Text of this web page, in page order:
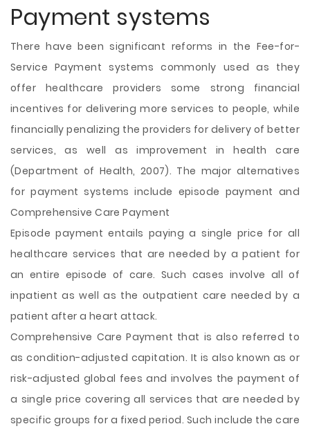
Payment systems
There have been significant reforms in the Fee-for-
Service Payment systems commonly used as they
offer healthcare providers some strong financial
incentives for delivering more services to people, while
financially penalizing the providers for delivery of better
services, as well as improvement in health care
(Department of Health, 2007). The major alternatives
for payment systems include episode payment and
Comprehensive Care Payment
Episode payment entails paying a single price for all
healthcare services that are needed by a patient for
an entire episode of care. Such cases involve all of
inpatient as well as the outpatient care needed by a
patient after a heart attack.
Comprehensive Care Payment that is also referred to
as condition-adjusted capitation. It is also known as or
risk-adjusted global fees and involves the payment of
a single price covering all services that are needed by
specific groups for a fixed period. Such include the care